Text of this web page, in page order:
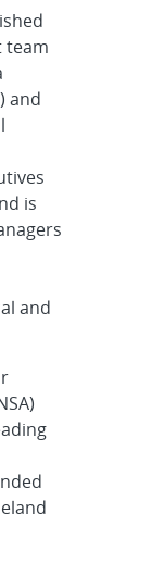
team
and
is
and